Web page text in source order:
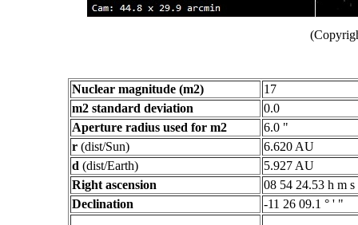
Nuclear magnitude (m2)
17
m2 standard deviation
0.0
Aperture radius used for m2
6.0 "
r (dist/Sun)
6.620 AU
d (dist/Earth)
5.927 AU
Right ascension
08 54 24.53 h m s
Declination
-11 26 09.1 ° ' "